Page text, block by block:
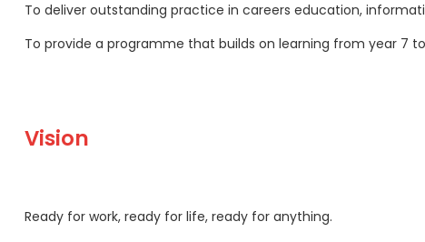
To deliver outstanding practice in careers education,
To provide a programme that builds on learning from year 7
Vision
Ready for work, ready for life, ready for anything.